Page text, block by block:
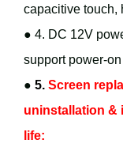
capacitive touch,
● 4. DC 12V
support power-
● 5. Screen
uninstallation &
life: